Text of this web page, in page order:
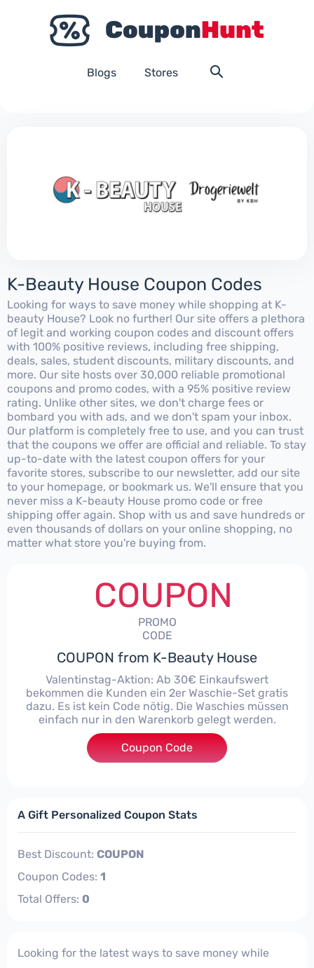
Blogs Stores
K-Beauty House Coupon Codes
Looking for ways to save money while shopping at K-
beauty House? Look no further! Our site offers a plethora
of legit and working coupon codes and discount offers
with 100% positive reviews, including free shipping,
deals, sales, student discounts, military discounts, and
more. Our site hosts over 30,000 reliable promotional
coupons and promo codes, with a 95% positive review
rating. Unlike other sites, we don't charge fees or
bombard you with ads, and we don't spam your inbox.
Our platform is completely free to use, and you can trust
that the coupons we offer are official and reliable. To stay
up-to-date with the latest coupon offers for your
favorite stores, subscribe to our newsletter, add our site
to your homepage, or bookmark us. We'll ensure that you
never miss a K-beauty House promo code or free
shipping offer again. Shop with us and save hundreds or
even thousands of dollars on your online shopping, no
matter what store you're buying from.
COUPON
PROMO
CODE
COUPON from K-Beauty House
Valentinstag-Aktion: Ab 30€ Einkaufswert
bekommen die Kunden ein 2er Waschie-Set gratis
dazu. Es ist kein Code nötig. Die Waschies müssen
einfach nur in den Warenkorb gelegt werden.
Coupon Code
A Gift Personalized Coupon Stats
Best Discount: COUPON
Coupon Codes: 1
Total Offers: 0
Looking for the latest ways to save money while